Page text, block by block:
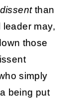
dissentthan
leader may,
those
simply
being put